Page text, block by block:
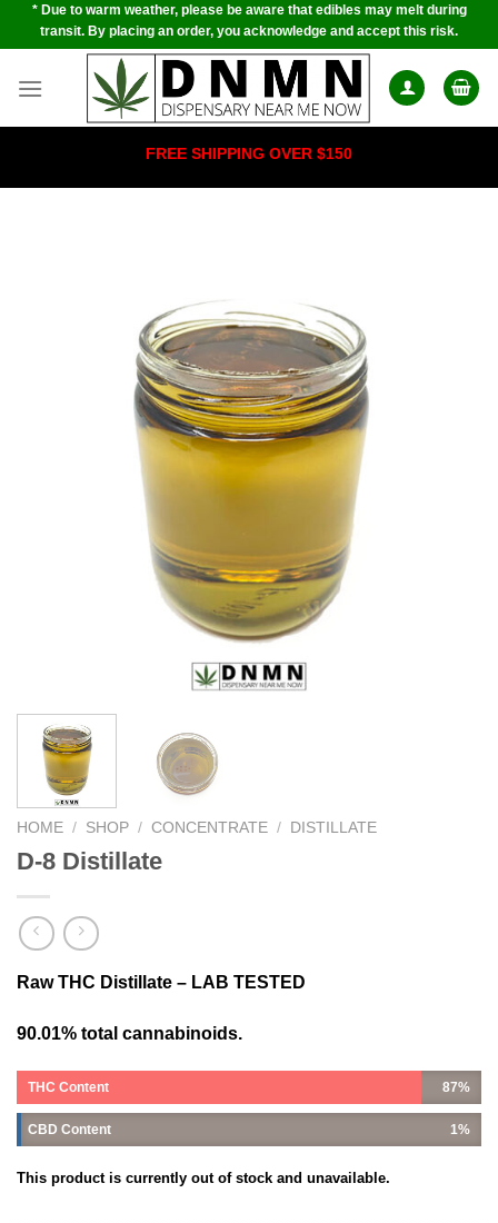
Skip* Due to warm weather, please be aware that edibles may melt during
transit. By placing an order, you acknowledge and accept this risk.
FREE SHIPPING OVER $150
HOME / SHOP / CONCENTRATE / DISTILLATE
D-8 Distillate
Raw THC Distillate – LAB TESTED
90.01% total cannabinoids.
THC Content 87%
CBD Content 1%
This product is currently out of stock and unavailable.